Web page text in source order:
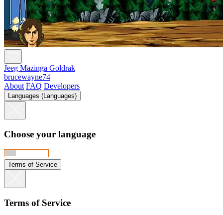
Jeeg Mazinga Goldrak
brucewayne74
About FAQ Developers
Languages (Languages)
Choose your language
Terms of Service
Terms of Service